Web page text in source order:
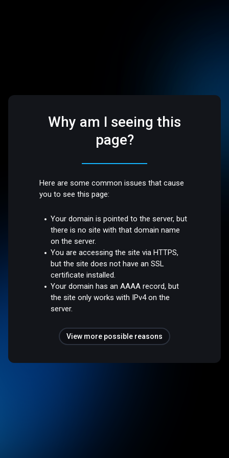
Why am I seeing this
page?
Here are some common issues that cause
you to see this page:
Your domain is pointed to the server, but
there is no site with that domain name
on the server.
You are accessing the site via HTTPS,
but the site does not have an SSL
certificate installed.
Your domain has an AAAA record, but
the site only works with IPv4 on the
server.
View more possible reasons